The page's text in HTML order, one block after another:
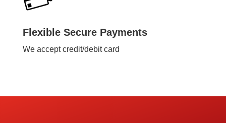
Flexible Secure Payments
We accept credit/debit card